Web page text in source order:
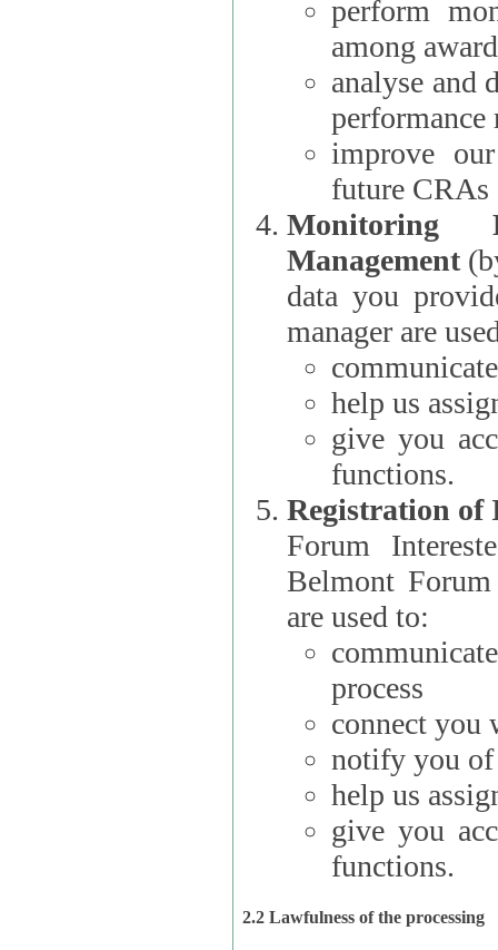
perform
among
analyse and
performance
improve
future CRAs
Monitoring
Management
data you
manager are
help us
give you
functions.
Registration
Forum Interested Parties):
Belmont
are used to:
process
connect you
notify you of
help us
give you
functions.
2.2 Lawfulness of the processing